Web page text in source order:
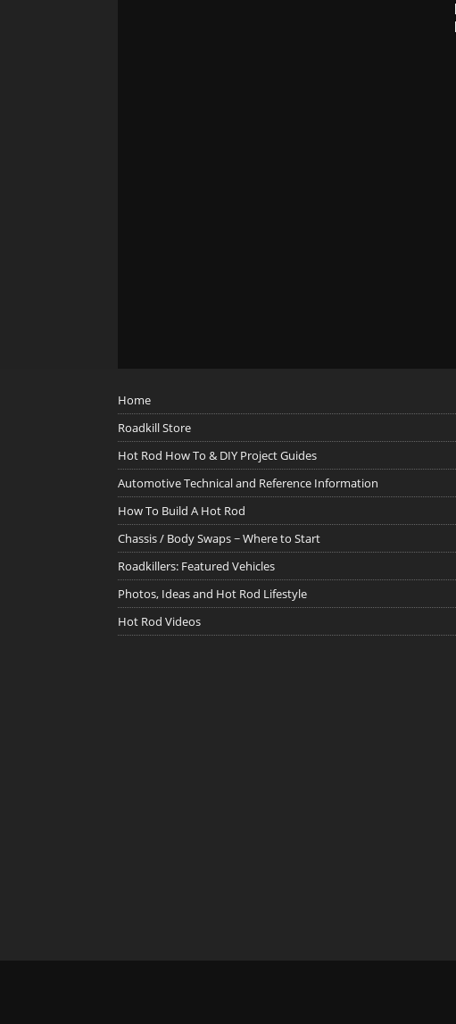
Home
Roadkill Store
Hot Rod How To & DIY Project Guides
Automotive Technical and Reference Information
How To Build A Hot Rod
Chassis / Body Swaps ~ Where to Start
Roadkillers: Featured Vehicles
Photos, Ideas and Hot Rod Lifestyle
Hot Rod Videos